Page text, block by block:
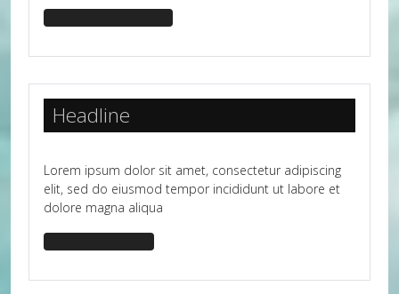
Headline
Lorem ipsum dolor sit amet, consectetur adipiscing
elit, sed do eiusmod tempor incididunt ut labore et
dolore magna aliqua